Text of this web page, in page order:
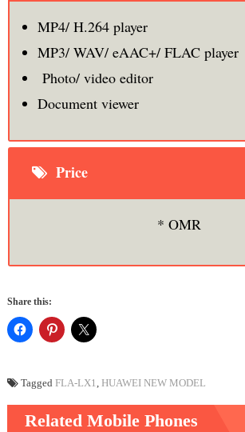
MP4/ H.264 player
MP3/ WAV/ eAAC+/ FLAC player
Photo/ video editor
Document viewer
Price
* OMR
Share this:
Tagged FLA-LX1, HUAWEI NEW MODEL
Related Mobile Phones